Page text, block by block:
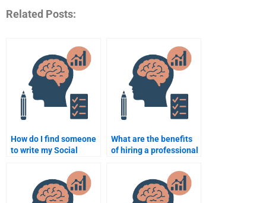
Related Posts:
How do I find someone
to write my Social
What are the benefits
of hiring a professional